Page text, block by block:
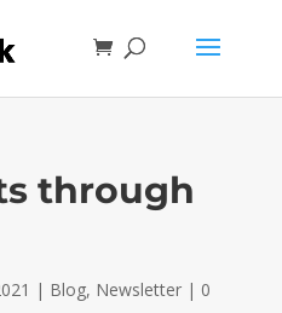
through
| Blog, Newsletter| 0